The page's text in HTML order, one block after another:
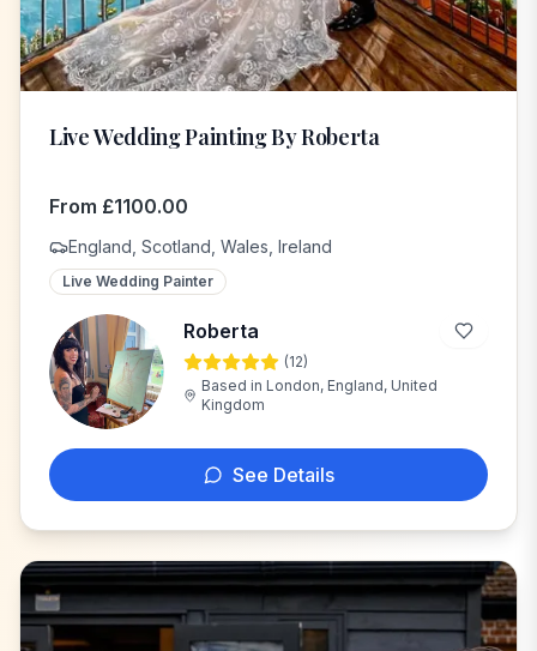
Live Wedding Painting By Roberta
From £1100.00
England, Scotland, Wales, Ireland
Live Wedding Painter
R
Roberta
(12)
Based in London, England, United
Kingdom
See Details